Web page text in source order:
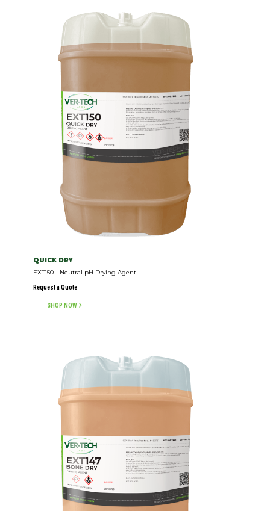
QUICK DRY
EXT150 - Neutral pH Drying Agent
Request a Quote
SHOP NOW